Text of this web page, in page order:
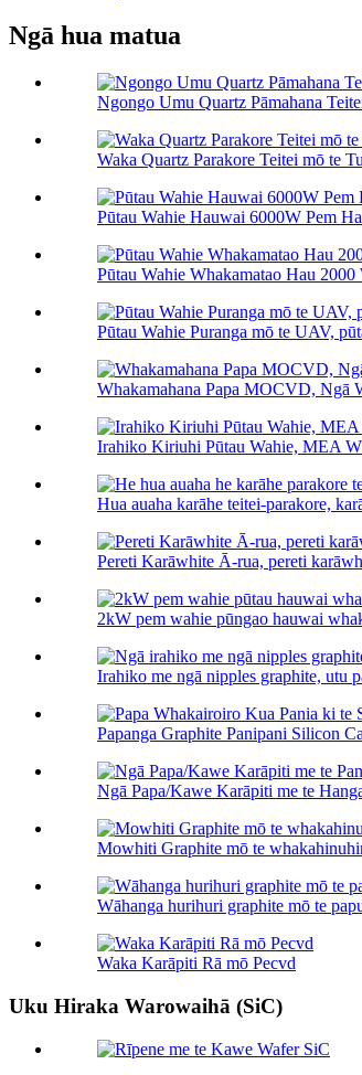
Ngā hua matua
Ngongo Umu Quartz Pāmahana
Waka Quartz Parakore Teitei mō te
Pūtau Wahie Hauwai 6000W Pem
Pūtau Wahie Whakamatao Hau
Pūtau Wahie Puranga mō te UAV,
Whakamahana Papa MOCVD, Ngā
Irahiko Kiriuhi Pūtau Wahie, MEA
Hua auaha karāhe teitei-parakore,
Pereti Karāwhite Ā-rua, pereti
2kW pem wahie pūngao hauwai
Irahiko me ngā nipples graphite, utu
Papanga Graphite Panipani Silicon
Ngā Papa/Kawe Karāpiti me te
Mowhiti Graphite mō te
Wāhanga hurihuri graphite mō te
Waka Karāpiti Rā mō Pecvd
Uku Hiraka Warowaihā (SiC)